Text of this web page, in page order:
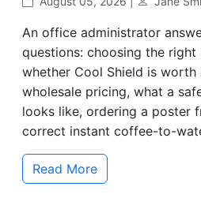
An office administrator
questions: choosing the
whether Cool Shield is
wholesale pricing, what a
looks like, ordering a poster
correct instant coffee-to-
Read More